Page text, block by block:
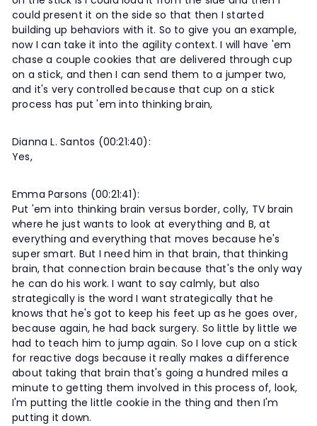
could present it on the side so that then I started
building up behaviors with it. So to give you an example,
now I can take it into the agility context. I will have 'em
chase a couple cookies that are delivered through cup
on a stick, and then I can send them to a jumper two,
and it's very controlled because that cup on a stick
process has put 'em into thinking brain,
Dianna L. Santos (00:21:40):
Yes,
Emma Parsons (00:21:41):
Put 'em into thinking brain versus border, colly, TV brain
where he just wants to look at everything and B, at
everything and everything that moves because he's
super smart. But I need him in that brain, that thinking
brain, that connection brain because that's the only way
he can do his work. I want to say calmly, but also
strategically is the word I want strategically that he
knows that he's got to keep his feet up as he goes over,
because again, he had back surgery. So little by little we
had to teach him to jump again. So I love cup on a stick
for reactive dogs because it really makes a difference
about taking that brain that's going a hundred miles a
minute to getting them involved in this process of, look,
I'm putting the little cookie in the thing and then I'm
putting it down.